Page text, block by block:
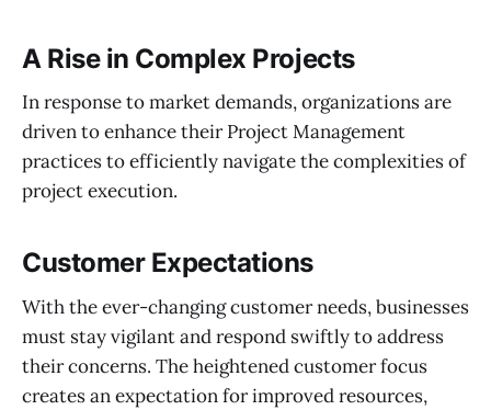
A Rise in Complex Projects
In response to market demands, organizations are
driven to enhance their Project Management
practices to efficiently navigate the complexities of
project execution.
Customer Expectations
With the ever-changing customer needs, businesses
must stay vigilant and respond swiftly to address
their concerns. The heightened customer focus
creates an expectation for improved resources,